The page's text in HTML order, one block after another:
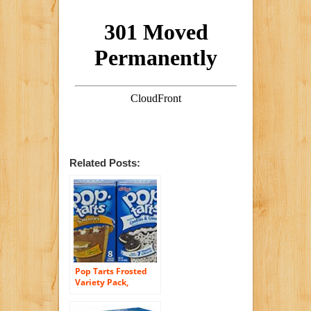
Related Posts:
Pop Tarts Frosted
Variety Pack,